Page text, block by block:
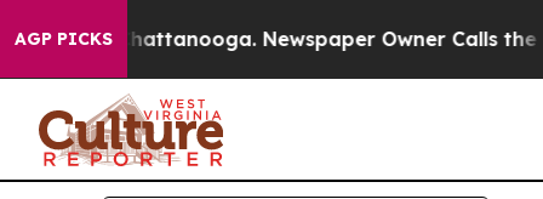
AGP PICKS
in Chattanooga. Newspaper Owner Calls the